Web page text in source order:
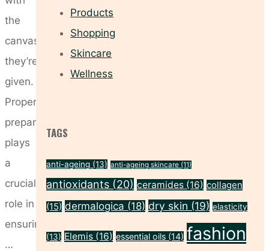
the
canvas
they’re
given.
Proper
preparation
plays
a
crucial
role in
ensuring
…
Products
Shopping
Skincare
Wellness
TAGS
anti-ageing (13) anti-ageing skincare (11)
antioxidants (20) ceramides (16) collagen
(15) dermalogica (18) dry skin (19) elasticity
(13) Elemis (16) essential oils (14) fashion